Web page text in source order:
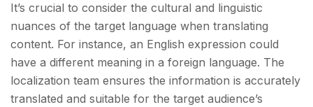
It’s crucial to consider the cultural and linguistic
nuances of the target language when translating
content. For instance, an English expression could
have a different meaning in a foreign language. The
localization team ensures the information is accurately
translated and suitable for the target audience’s